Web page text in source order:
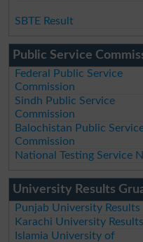
SBTE Result
Public Service
Federal Public Service
Commission
Sindh Public Service
Commission
Balochistan Public
Commission
National Testing Service
University Results
Punjab University Results
Karachi University Results
Islamia University of